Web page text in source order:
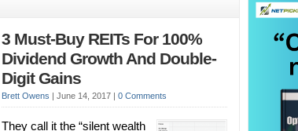
3 Must-Buy REITs For 100%
Dividend Growth And Double-
Digit Gains
Brett Owens | June 14, 2017 | 0 Comments
They call it the “silent wealth